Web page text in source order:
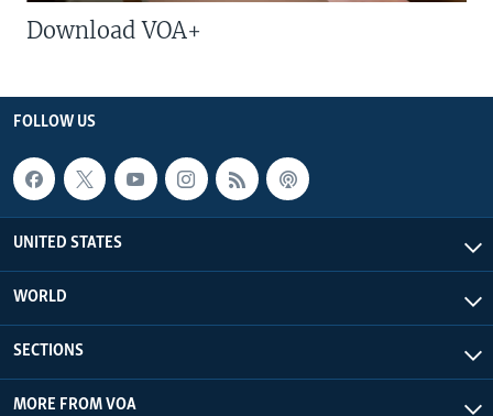
Download VOA+
FOLLOW US
UNITED STATES
WORLD
SECTIONS
MORE FROM VOA